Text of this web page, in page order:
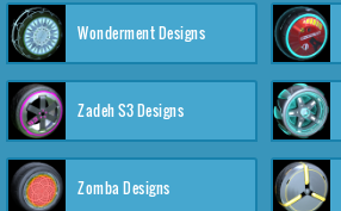
Wonderment Designs
Zadeh S3 Designs
Zomba Designs